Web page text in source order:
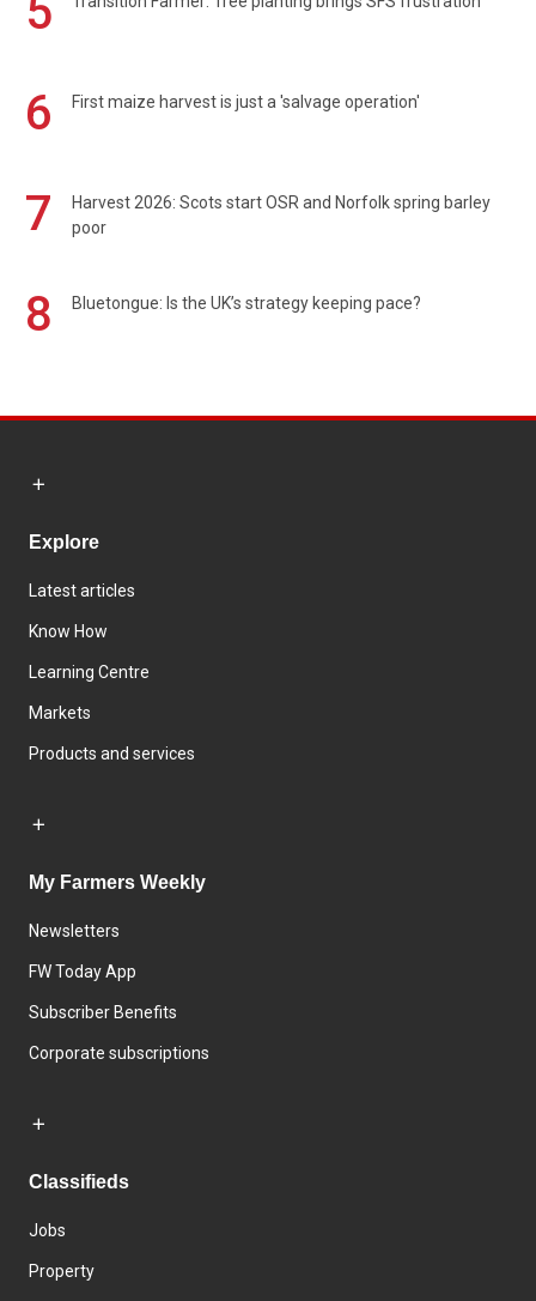
5
6 First maize harvest is just a 'salvage operation'
7
Harvest 2026: Scots start OSR and Norfolk spring barley
poor
8 Bluetongue: Is the UK’s strategy keeping pace?
Explore
Latest articles
Know How
Learning Centre
Markets
Products and services
My Farmers Weekly
Newsletters
FW Today App
Subscriber Benefits
Corporate subscriptions
Classifieds
Jobs
Property